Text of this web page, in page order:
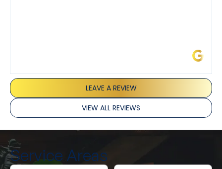
LEAVE A REVIEW
VIEW ALL REVIEWS
Service Areas